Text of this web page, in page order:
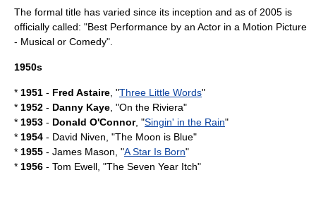
The formal title has varied since its inception and as of 2005 is
officially called: "Best Performance by an Actor in a Motion Picture
- Musical or Comedy".
1950s
* 1951 - Fred Astaire , "Three Little Words"
* 1952 - Danny Kaye , "On the Riviera"
* 1953 - Donald O'Connor, "Singin' in the Rain"
* 1954 - David Niven , "The Moon is Blue"
* 1955 - James Mason , "A Star Is Born"
* 1956 - Tom Ewell , "The Seven Year Itch"